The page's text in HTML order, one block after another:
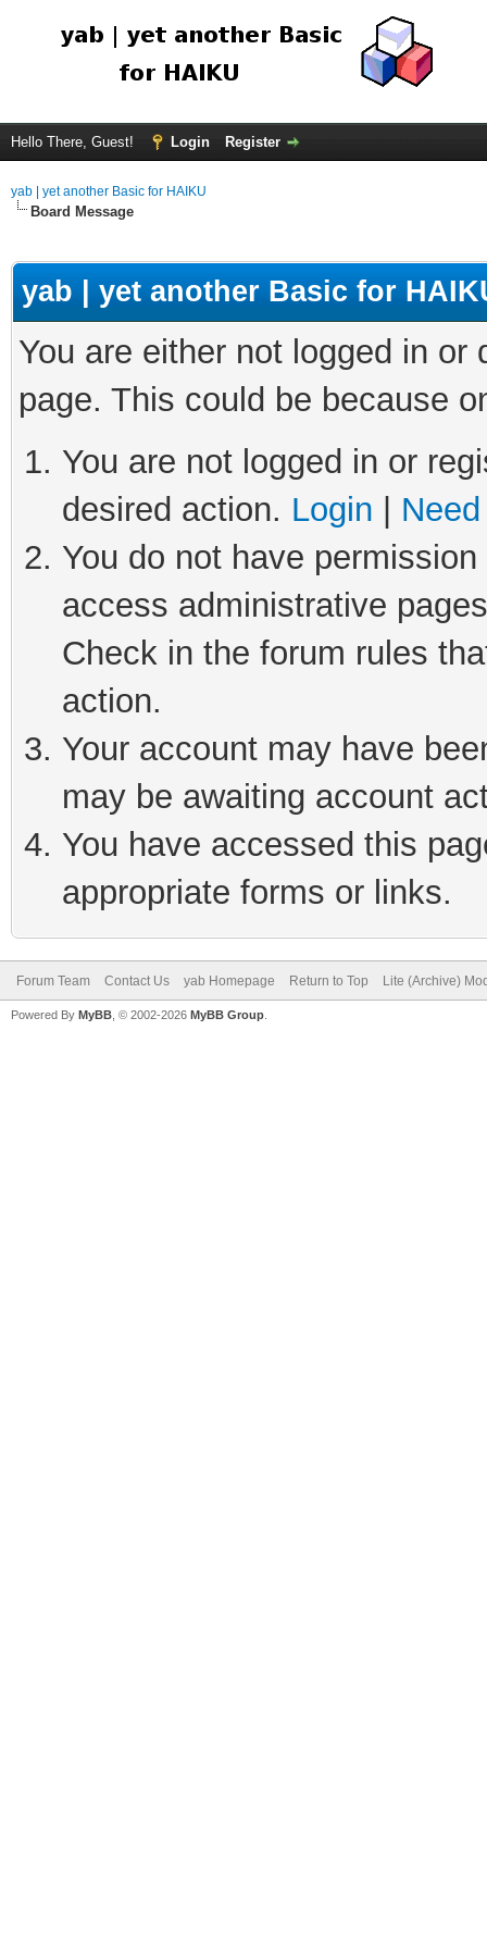
Hello There, Guest! Login Register
yab | yet another Basic for HAIKU
Board Message
yab | yet another Basic for
You are either not logged in
page. This could be because
You are not logged in or
desired action. Login
You do not have
access administrative
Check in the forum rules
action.
Your account may have
may be awaiting account
You have accessed this
appropriate forms or links.
Forum Team Contact Us yab Homepage Return to Top Lite (Archive)
Powered By MyBB , © 2002-2026 MyBB Group